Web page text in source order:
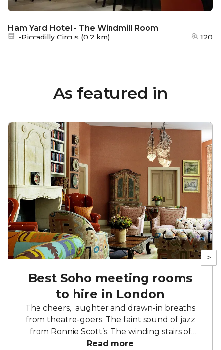
Ham Yard Hotel - The Windmill Room
Nearest station:
-Piccadilly Circus (0.2 km) 120
As featured in
>
Best Soho meeting rooms
to hire in London
The cheers, laughter and drawn-in breaths
from theatre-goers. The faint sound of jazz
from Ronnie Scott’s. The winding stairs of
Liberty. The cobbled streets and hidden
Read more